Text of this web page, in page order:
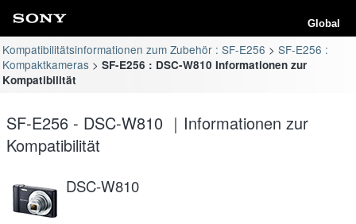
Global
Kompatibilitätsinformationen zum Zubehör : SF-E256
SF-E256 :
Kompaktkameras
SF-E256 : DSC-W810 Informationen zur
Kompatibilität
SF-E256 - DSC-W810 ｜Informationen zur
Kompatibilität
DSC-W810